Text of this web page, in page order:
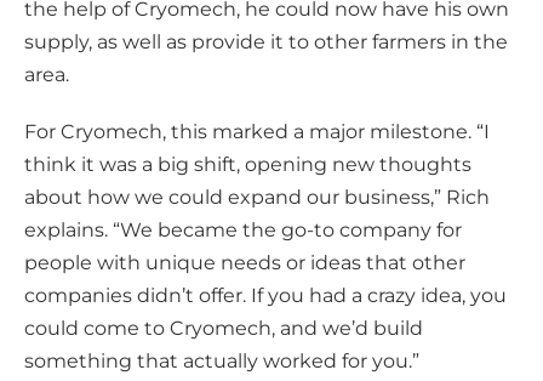
the help of Cryomech, he could now have his own
supply, as well as provide it to other farmers in the
area.
For Cryomech, this marked a major milestone. “I
think it was a big shift, opening new thoughts
about how we could expand our business,” Rich
explains. “We became the go-to company for
people with unique needs or ideas that other
companies didn’t offer. If you had a crazy idea, you
could come to Cryomech, and we’d build
something that actually worked for you.”